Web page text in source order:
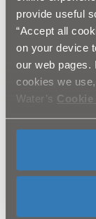
provide useful
“Accept all
on your device
our web pages.
cookies we
Water’s
of investment
period. This
benefits for
local economy.’’
Other
include the
”¢ Continuing
a modern,
company
public